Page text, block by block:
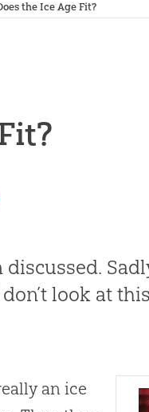
the Ice Age Fit?
discussed.
look at
an ice